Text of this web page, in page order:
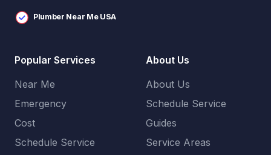
Plumber Near Me USA
Popular Services
Near Me
Emergency
Cost
Schedule Service
About Us
About Us
Schedule Service
Guides
Service Areas